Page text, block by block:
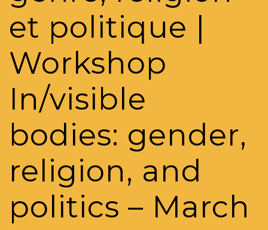
et politique |
Workshop
In/visible
bodies: gender,
religion, and
politics – March